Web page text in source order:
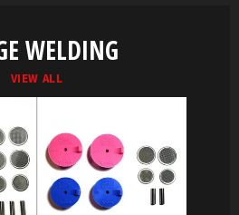
WELDING
VIEW ALL